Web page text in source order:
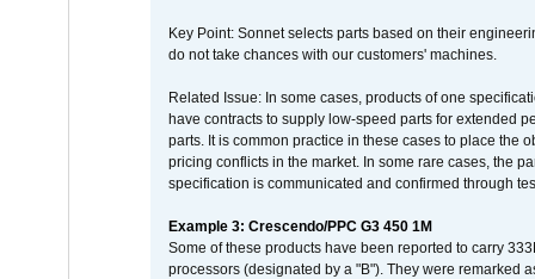
Key Point: Sonnet selects parts based on their
do not take chances with our customers' machines.
Related Issue: In some cases, products of one
have contracts to supply low-speed parts for extended
parts. It is common practice in these cases to place the
pricing conflicts in the market. In some rare cases, the
specification is communicated and confirmed through
Example 3: Crescendo/PPC G3 450 1M
Some of these products have been reported to carry
processors (designated by a "B"). They were remarked